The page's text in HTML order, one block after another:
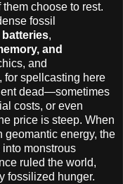
choose to rest.
fossil
batteries,
and
and
for spellcasting here
dead—sometimes
costs, or even
price is steep. When
geomantic energy, the
monstrous
ruled the world,
fossilized hunger.